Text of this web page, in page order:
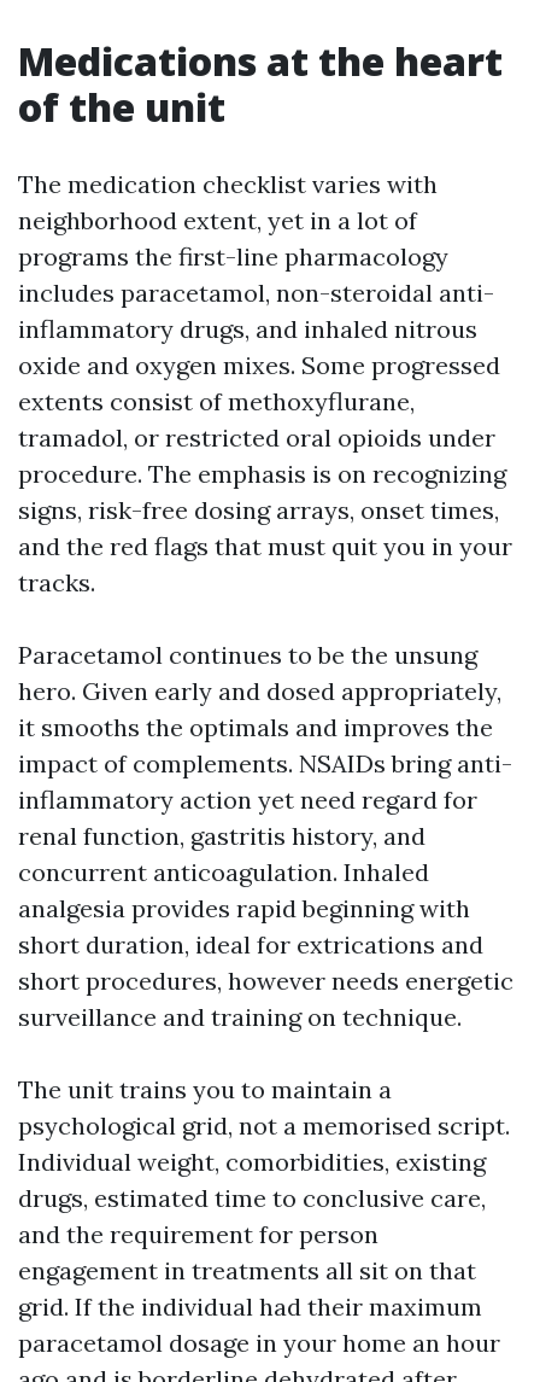
Medications at the heart
of the unit
The medication checklist varies with
neighborhood extent, yet in a lot of
programs the first-line pharmacology
includes paracetamol, non-steroidal anti-
inflammatory drugs, and inhaled nitrous
oxide and oxygen mixes. Some progressed
extents consist of methoxyflurane,
tramadol, or restricted oral opioids under
procedure. The emphasis is on recognizing
signs, risk-free dosing arrays, onset times,
and the red flags that must quit you in your
tracks.
Paracetamol continues to be the unsung
hero. Given early and dosed appropriately,
it smooths the optimals and improves the
impact of complements. NSAIDs bring anti-
inflammatory action yet need regard for
renal function, gastritis history, and
concurrent anticoagulation. Inhaled
analgesia provides rapid beginning with
short duration, ideal for extrications and
short procedures, however needs energetic
surveillance and training on technique.
The unit trains you to maintain a
psychological grid, not a memorised script.
Individual weight, comorbidities, existing
drugs, estimated time to conclusive care,
and the requirement for person
engagement in treatments all sit on that
grid. If the individual had their maximum
paracetamol dosage in your home an hour